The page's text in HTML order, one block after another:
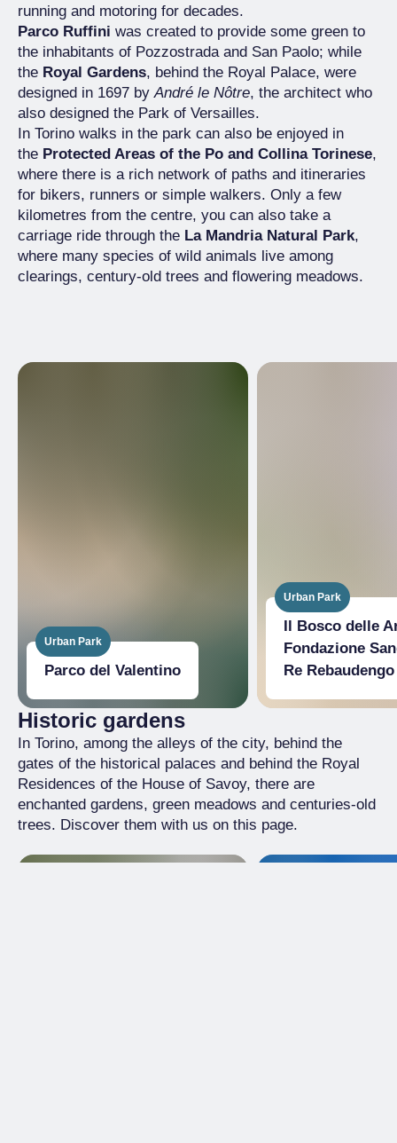
running and motoring for decades.
Parco Ruffini was created to provide some green to
the inhabitants of Pozzostrada and San Paolo; while
the Royal Gardens, behind the Royal Palace, were
designed in 1697 byAndré le Nôtre, the architect who
also designed the Park of Versailles.
In Torino walks in the park can also be enjoyed in
the Protected Areas of the Po and Collina Torinese,
where there is a rich network of paths and itineraries
for bikers, runners or simple walkers. Only a few
kilometres from the centre, you can also take a
carriage ride through the La Mandria Natural Park,
where many species of wild animals live among
clearings, century-old trees and flowering meadows.
Urban Park
Parco del Valentino
Urban Park
Il Bosco delle
Fondazione
Re Rebaudengo
Historic gardens
In Torino, among the alleys of the city, behind the
gates of the historical palaces and behind the Royal
Residences of the House of Savoy, there are
enchanted gardens, green meadows and centuries-old
trees. Discover them with us on this page.